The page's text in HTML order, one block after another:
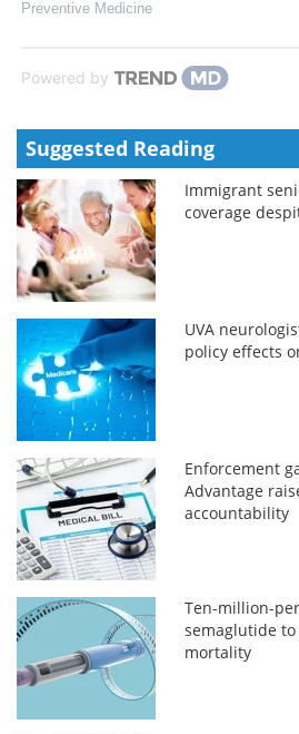
Preventive Medicine
Powered by
Suggested Reading
Immigrant
coverage
UVA
policy effects
Enforcement
Advantage
accountability
Ten-million-
semaglutide to
mortality